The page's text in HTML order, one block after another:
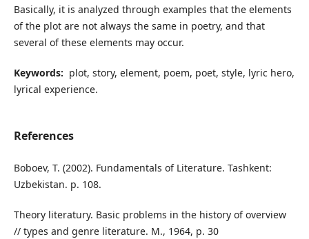
Basically, it is analyzed through examples that the elements
of the plot are not always the same in poetry, and that
several of these elements may occur.
Keywords: plot, story, element, poem, poet, style, lyric hero,
lyrical experience.
References
Boboev, T. (2002). Fundamentals of Literature. Tashkent:
Uzbekistan. p. 108.
Theory literatury. Basic problems in the history of overview
// types and genre literature. M., 1964, p. 30